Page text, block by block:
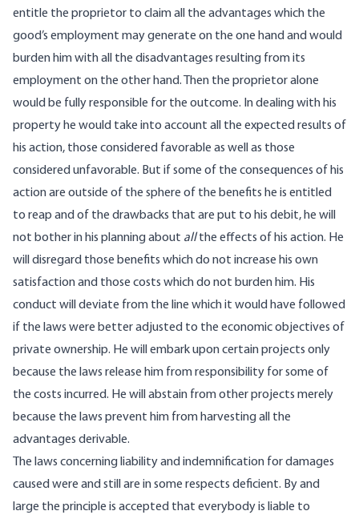
entitle the proprietor to claim all the advantages which the
good’s employment may generate on the one hand and would
burden him with all the disadvantages resulting from its
employment on the other hand. Then the proprietor alone
would be fully responsible for the outcome. In dealing with his
property he would take into account all the expected results of
his action, those considered favorable as well as those
considered unfavorable. But if some of the consequences of his
action are outside of the sphere of the benefits he is entitled
to reap and of the drawbacks that are put to his debit, he will
not bother in his planning about allthe effects of his action. He
will disregard those benefits which do not increase his own
satisfaction and those costs which do not burden him. His
conduct will deviate from the line which it would have followed
if the laws were better adjusted to the economic objectives of
private ownership. He will embark upon certain projects only
because the laws release him from responsibility for some of
the costs incurred. He will abstain from other projects merely
because the laws prevent him from harvesting all the
advantages derivable.
The laws concerning liability and indemnification for damages
caused were and still are in some respects deficient. By and
large the principle is accepted that everybody is liable to